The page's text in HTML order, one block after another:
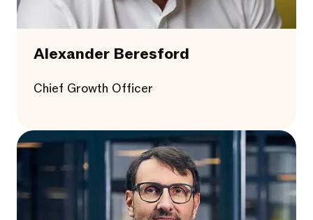
Alexander Beresford
Chief Growth Officer